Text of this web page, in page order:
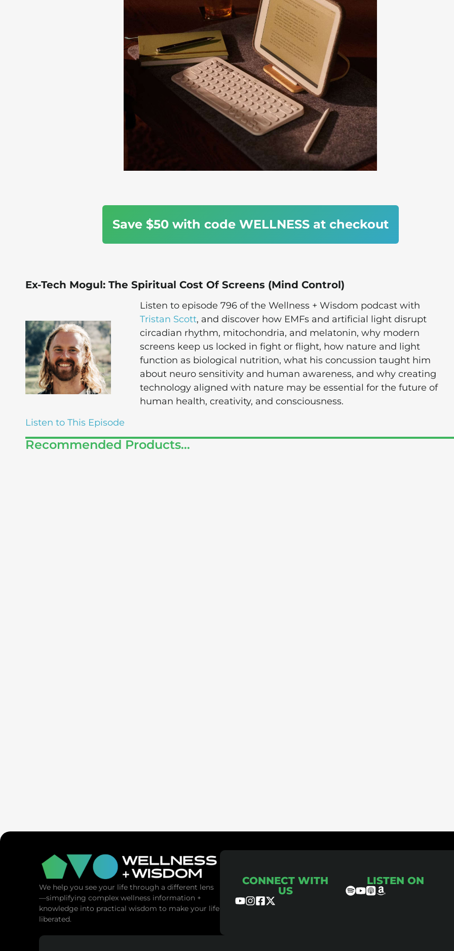
Save $50 with code WELLNESS at checkout
Ex-Tech Mogul: The Spiritual Cost Of Screens (Mind Control)
Listen to episode 796 of the Wellness + Wisdom podcast with
Tristan Scott, and discover how EMFs and artificial light disrupt
circadian rhythm, mitochondria, and melatonin, why modern
screens keep us locked in fight or flight, how nature and light
function as biological nutrition, what his concussion taught him
about neuro sensitivity and human awareness, and why creating
technology aligned with nature may be essential for the future of
human health, creativity, and consciousness.
Listen to This Episode
Recommended Products...
We help you see your life through a different lens
—simplifying complex wellness information +
knowledge into practical wisdom to make your life
liberated.
CONNECT WITH
US
LISTEN ON